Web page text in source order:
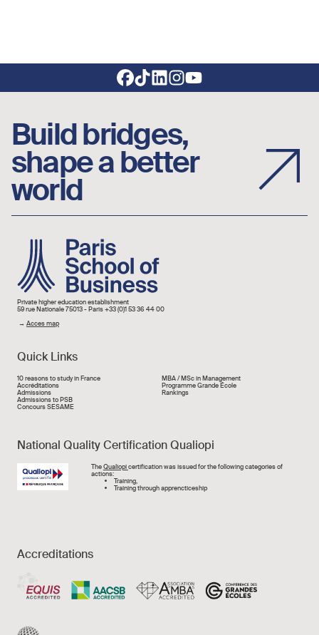
Footer social links
Build bridges,
shape a better
world
Image
Private higher education establishment
59 rue Nationale 75013 - Paris +33 (0)1 53 36 44 00
→ Acces map
Quick Links
Liens rapide
10 reasons to study in France
Accréditations
Admissions
Admissions to PSB
Concours SESAME
MBA / MSc in Management
Programme Grande École
Rankings
National Quality Certification Qualiopi
Image TheQualiopicertification was issued for the following categories of
actions:
Training,
Training through apprencticeship
Accreditations